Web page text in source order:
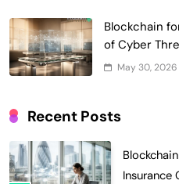
Blockchain
of Cyber
May 30, 2026
Recent Posts
8
with
Supply
Insurance